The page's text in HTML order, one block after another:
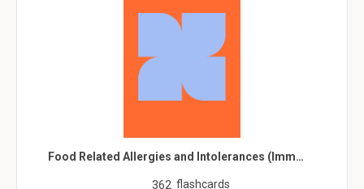
Food Related Allergies and Intolerances (Imm…
362 flashcards